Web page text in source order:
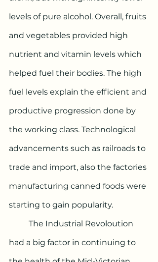
levels of pure alcohol. Overall, fruits
and vegetables provided high
nutrient and vitamin levels which
helped fuel their bodies. The high
fuel levels explain the efficient and
productive progression done by
the working class. Technological
advancements such as railroads to
trade and import, also the factories
manufacturing canned foods were
starting to gain popularity.
had a big factor in continuing to